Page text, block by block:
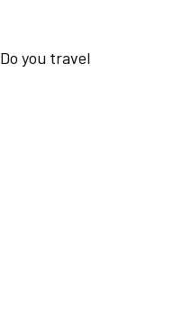
Do you travel